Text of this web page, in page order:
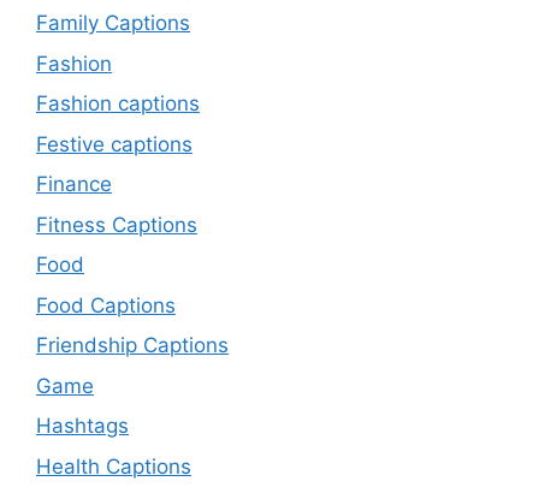
Family Captions
Fashion
Fashion captions
Festive captions
Finance
Fitness Captions
Food
Food Captions
Friendship Captions
Game
Hashtags
Health Captions